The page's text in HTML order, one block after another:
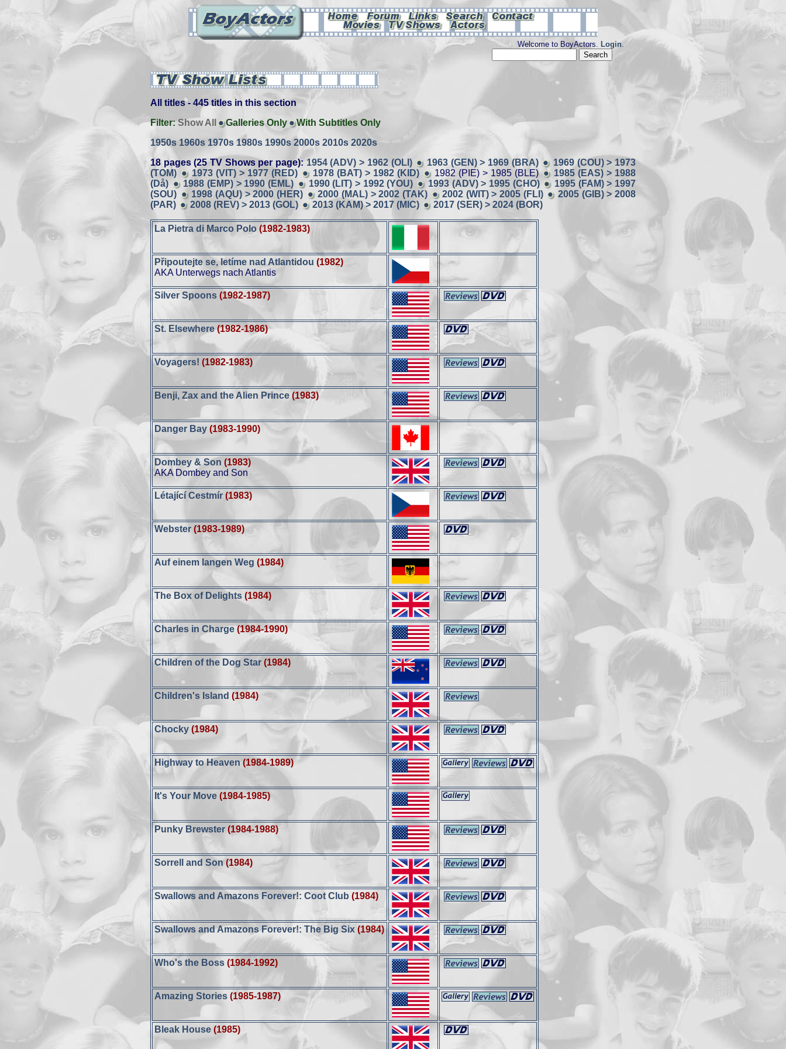
Welcome to BoyActors. Login.
All titles - 445 titles in this section
Filter:Show All Galleries Only
With Subtitles Only
1950s 1960s 1970s 1980s 1990s 2000s 2010s 2020s
18 pages (25 TV Shows per page): 1954 (ADV) > 1962 (OLI) 1963 (GEN) > 1969 (BRA)
1969 (COU) > 1973
(TOM)
1973 (VIT) > 1977 (RED) 1978 (BAT) > 1982 (KID) 1982 (PIE) > 1985 (BLE)
1985 (EAS) > 1988
(Då)
1988 (EMP) > 1990 (EML) 1990 (LIT) > 1992 (YOU) 1993 (ADV) > 1995 (CHO)
1995 (FAM) > 1997
(SOU)
1998 (AQU) > 2000 (HER) 2000 (MAL) > 2002 (TAK) 2002 (WIT) > 2005 (FLI)
2005 (GIB) > 2008
(PAR)
2008 (REV) > 2013 (GOL) 2013 (KAM) > 2017 (MIC) 2017 (SER) > 2024 (BOR)
La Pietra di Marco Polo (1982-1983)
Připoutejte se, letíme nad Atlantidou (1982)
AKA Unterwegs nach Atlantis
Silver Spoons(1982-1987)
St. Elsewhere (1982-1986)
Voyagers! (1982-1983)
Benji, Zax and the Alien Prince (1983)
Danger Bay (1983-1990)
Dombey & Son (1983)
AKA Dombey and Son
Létající Cestmír (1983)
Webster (1983-1989)
Auf einem langen Weg (1984)
The Box of Delights (1984)
Charles in Charge (1984-1990)
Children of the Dog Star (1984)
Children's Island (1984)
Chocky (1984)
Highway to Heaven (1984-1989)
It's Your Move (1984-1985)
Punky Brewster (1984-1988)
Sorrell and Son (1984)
Swallows and Amazons Forever!: Coot Club (1984)
Swallows and Amazons Forever!: The Big Six (1984)
Who's the Boss (1984-1992)
Amazing Stories (1985-1987)
Bleak House (1985)